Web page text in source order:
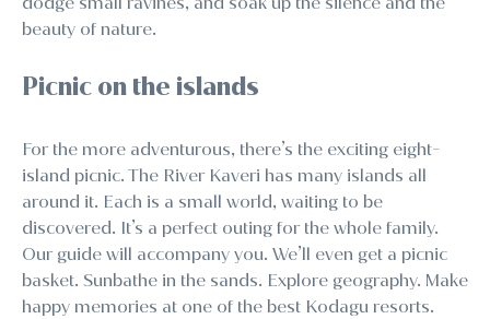
beauty of nature.
Picnic on the islands
For the more adventurous, there’s the exciting eight-
island picnic. The River Kaveri has many islands all
around it. Each is a small world, waiting to be
discovered. It’s a perfect outing for the whole family.
Our guide will accompany you. We’ll even get a picnic
basket. Sunbathe in the sands. Explore geography. Make
happy memories at one of the best Kodagu resorts.